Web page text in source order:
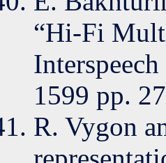
“Hi-Fi
1599 pp.
R. Vygon